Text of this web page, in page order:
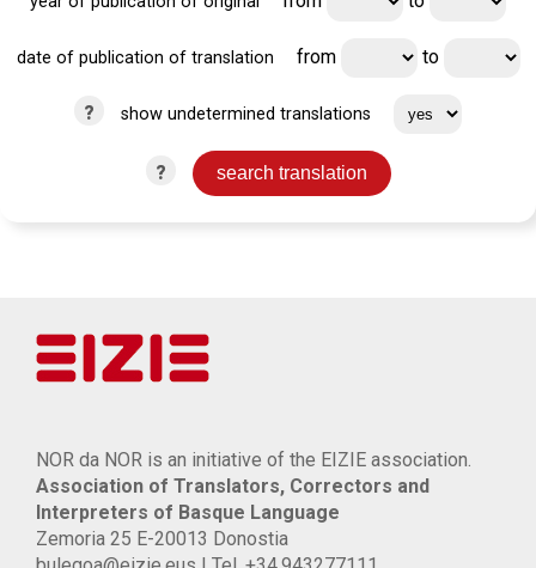
date of publication of translation from to
? show undetermined translations
?
NOR da NOR is an initiative of the EIZIE association.
Association of Translators, Correctors and
Interpreters of Basque Language
Zemoria 25 E-20013 Donostia